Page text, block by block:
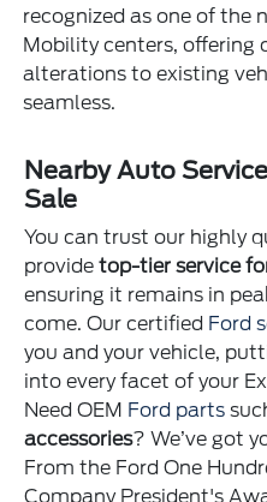
recognized as one of the
Mobility centers, offering
alterations to existing
seamless.
Nearby Auto
Sale
You can trust our highly
providetop-tier service
ensuring it remains in
come. Our certified Ford
you and your vehicle,
into every facet of your
Need OEM Ford parts
accessories? We’ve got
From the Ford One
Company President's